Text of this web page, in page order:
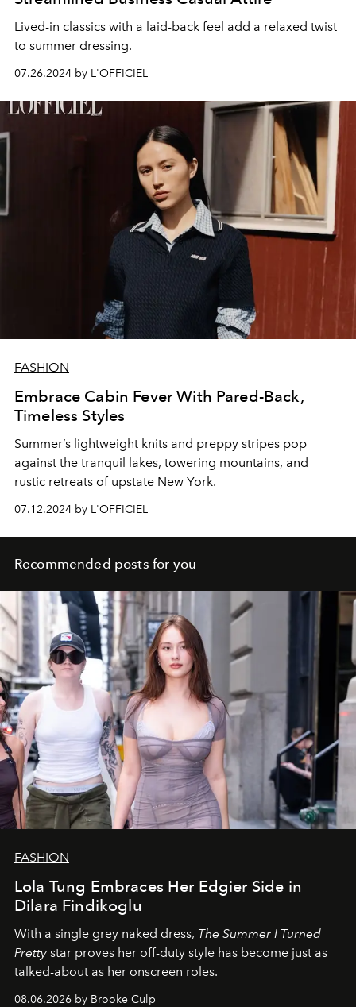
Lived-in classics with a laid-back feel add a relaxed twist
to summer dressing.
07.26.2024 by L'OFFICIEL
FASHION
Embrace Cabin Fever With Pared-Back,
Timeless Styles
Summer’s lightweight knits and preppy stripes pop
against the tranquil lakes, towering mountains, and
rustic retreats of upstate New York.
07.12.2024 by L'OFFICIEL
Recommended posts for you
FASHION
Lola Tung Embraces Her Edgier Side in
Dilara Findikoglu
With a single grey naked dress, The Summer I Turned
Pretty star proves her off-duty style has become just as
talked-about as her onscreen roles.
08.06.2026 by Brooke Culp